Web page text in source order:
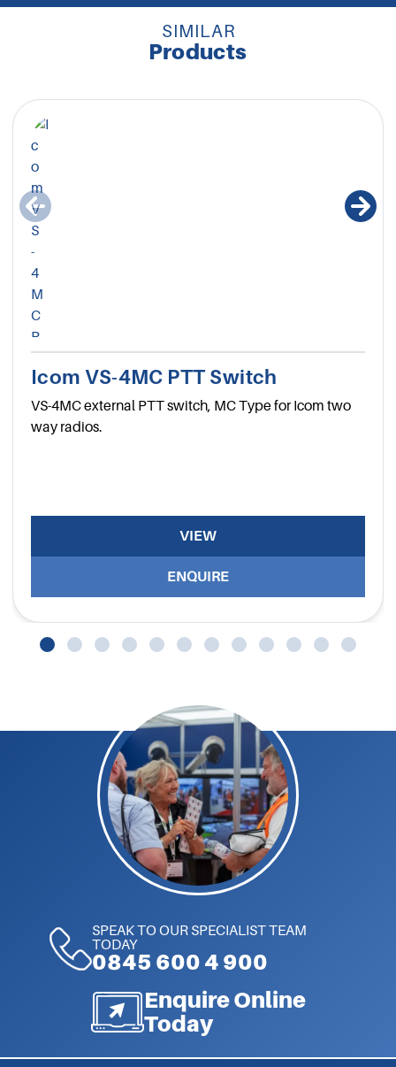
SIMILAR
Products
Icom VS-4MC PTT Switch
VS-4MC external PTT switch, MC Type for Icom two
way radios.
VIEW
ENQUIRE
SPEAK TO OUR SPECIALIST TEAM
TODAY
0845 600 4 900
Enquire Online
Today